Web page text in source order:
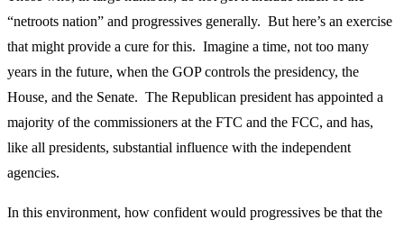
“netroots nation” and progressives generally. But here’s an exercise
that might provide a cure for this. Imagine a time, not too many
years in the future, when the GOP controls the presidency, the
House, and the Senate. The Republican president has appointed a
majority of the commissioners at the FTC and the FCC, and has,
like all presidents, substantial influence with the independent
agencies.
In this environment, how confident would progressives be that the